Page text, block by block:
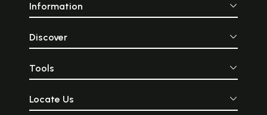
Information
Discover
Tools
Locate Us